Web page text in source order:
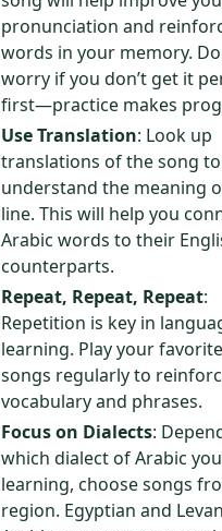
pronunciation and
words in your memory.
worry if you don’t get it
first—practice makes
Use Translation: Look up
translations of the song
understand the meaning
line. This will help you
Arabic words to their
counterparts.
Repeat, Repeat, Repeat:
Repetition is key in
learning. Play your
songs regularly to
vocabulary and phrases.
Focus on Dialects:
which dialect of Arabic
learning, choose songs
region. Egyptian and